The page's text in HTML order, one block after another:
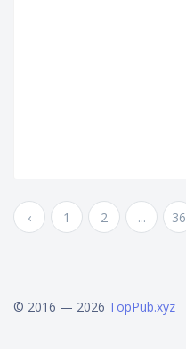
‹ 1 2 ... 36
© 2016 — 2026 TopPub.xyz